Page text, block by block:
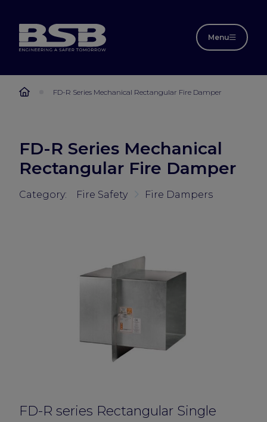
Menu
FD-R Series Mechanical Rectangular Fire Damper
FD-R Series Mechanical
Rectangular Fire Damper
Category: Fire Safety Fire Dampers
FD-R series Rectangular Single